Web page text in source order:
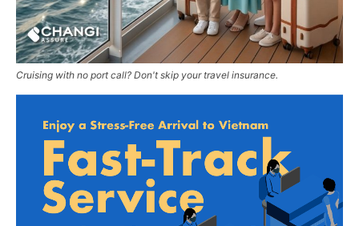
Cruising with no port call? Don't skip your travel insurance.